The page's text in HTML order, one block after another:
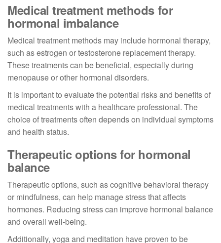
Medical treatment methods for
hormonal imbalance
Medical treatment methods may include hormonal therapy,
such as estrogen or testosterone replacement therapy.
These treatments can be beneficial, especially during
menopause or other hormonal disorders.
It is important to evaluate the potential risks and benefits of
medical treatments with a healthcare professional. The
choice of treatments often depends on individual symptoms
and health status.
Therapeutic options for hormonal
balance
Therapeutic options, such as cognitive behavioral therapy
or mindfulness, can help manage stress that affects
hormones. Reducing stress can improve hormonal balance
and overall well-being.
Additionally, yoga and meditation have proven to be